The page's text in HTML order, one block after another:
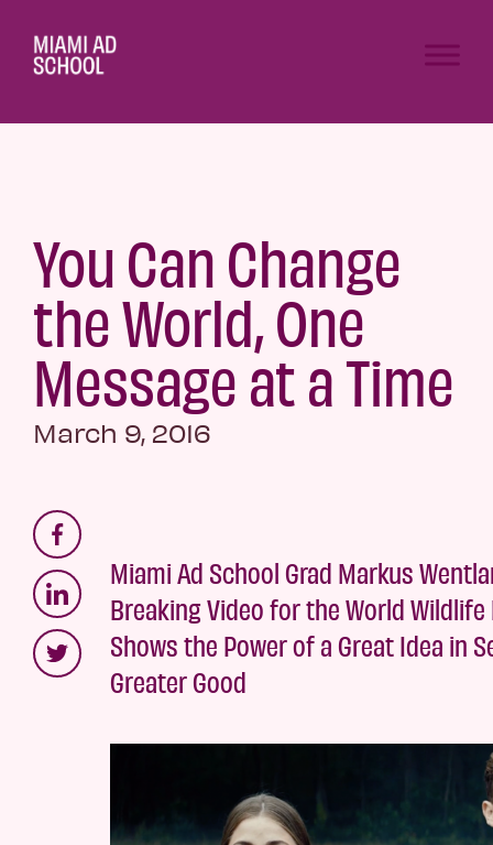
You Can Change
the World, One
Message at a Time
March 9, 2016
Miami Ad School Grad Markus
Breaking Video for the World
Shows the Power of a Great Idea in
Greater Good